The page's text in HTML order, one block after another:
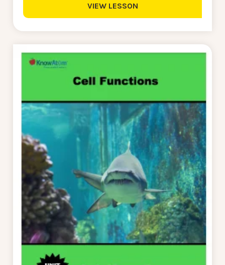
VIEW LESSON